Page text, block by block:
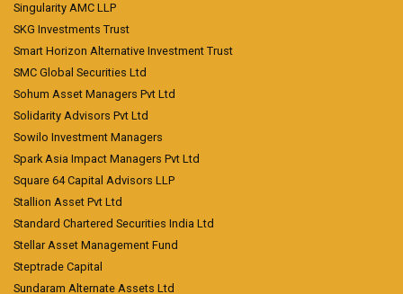
Singularity AMC LLP
SKG Investments Trust
Smart Horizon Alternative Investment Trust
SMC Global Securities Ltd
Sohum Asset Managers Pvt Ltd
Solidarity Advisors Pvt Ltd
Sowilo Investment Managers
Spark Asia Impact Managers Pvt Ltd
Square 64 Capital Advisors LLP
Stallion Asset Pvt Ltd
Standard Chartered Securities India Ltd
Stellar Asset Management Fund
Steptrade Capital
Sundaram Alternate Assets Ltd